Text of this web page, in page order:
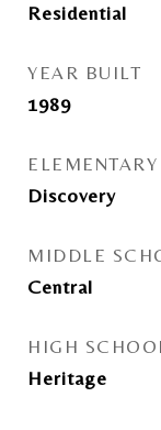
Residential
YEAR BUILT
1989
Discovery
MIDDLE
Central
HIGH
Heritage